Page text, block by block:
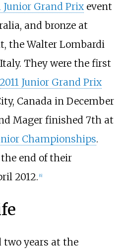
Junior Grand Prixevent
and bronze at
the Walter Lombardi
They were the first
2011 Junior Grand Prix
Canada in December
Mager finished 7th at
Championships.
end of their
2012. [6]
two years at the